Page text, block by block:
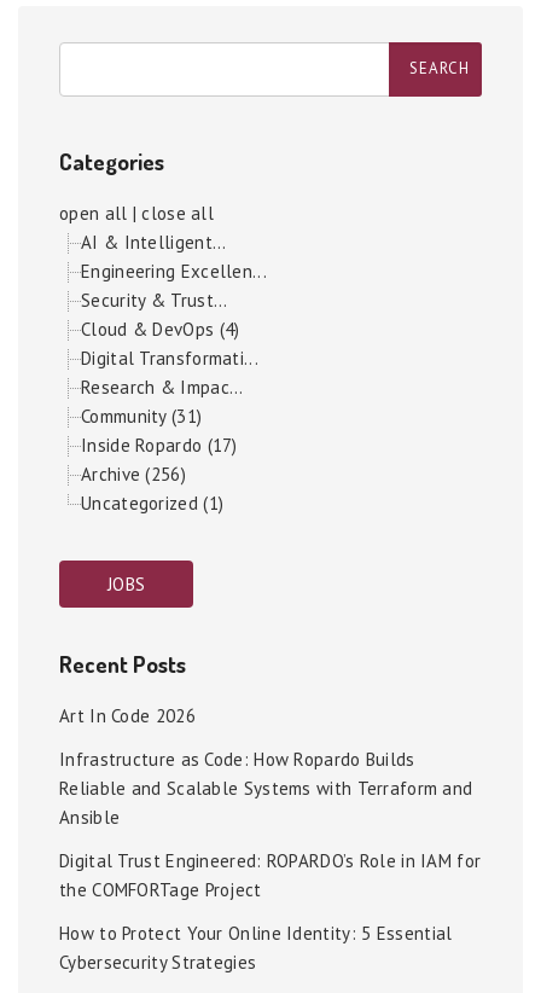
Categories
open all |close all
AI & Intelligent...
Engineering Excellen...
Security & Trust...
Cloud & DevOps (4)
Digital Transformati...
Research & Impac...
Community (31)
Inside Ropardo (17)
Archive (256)
Uncategorized (1)
JOBS
Recent Posts
Art In Code 2026
Infrastructure as Code: How Ropardo Builds
Reliable and Scalable Systems with Terraform and
Ansible
Digital Trust Engineered: ROPARDO’s Role in IAM for
the COMFORTage Project
How to Protect Your Online Identity: 5 Essential
Cybersecurity Strategies